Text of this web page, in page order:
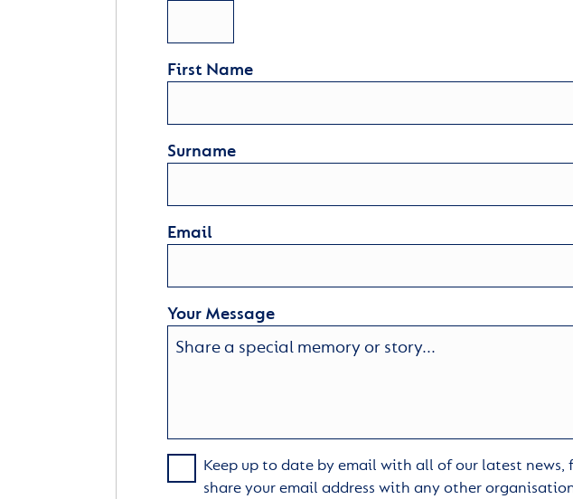
First Name
Surname
Email
Your Message
Keep up to date by email with all of our latest
share your email address with any other